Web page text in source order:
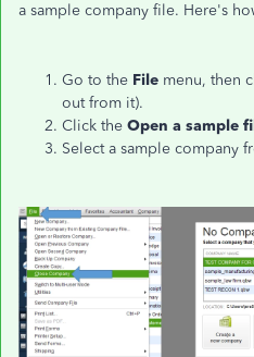
a sample company file. Here's
Go to the File menu, then
out from it).
Click the Open a sample
Select a sample company